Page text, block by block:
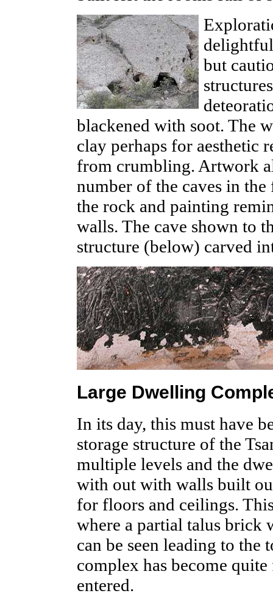
but
blackened with soot. The
clay perhaps for aesthetic
from crumbling. Artwork
number of the caves in
the rock and painting
walls. The cave shown to
structure (below) carved
Large Dwelling
In its day, this must have
storage structure of the
multiple levels and the
with out with walls built
for floors and ceilings.
where a partial talus brick
can be seen leading to the
complex has become
entered.